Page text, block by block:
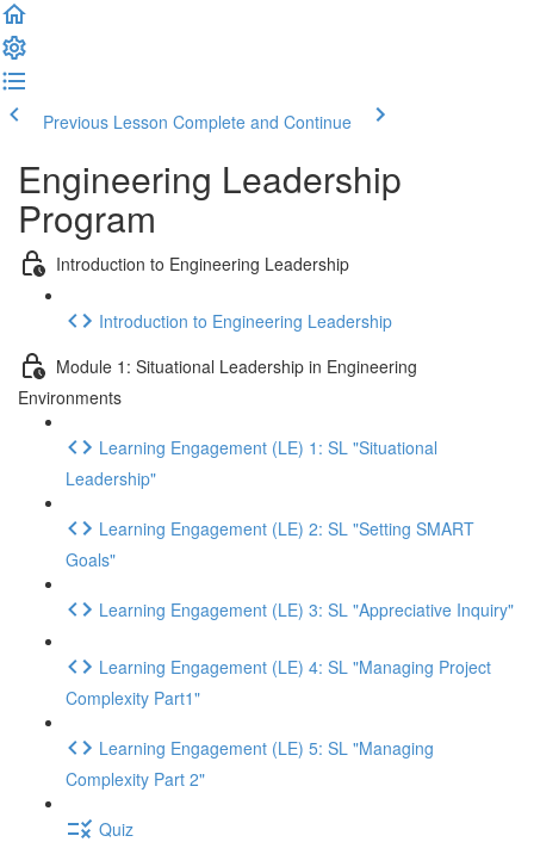
Previous Lesson Complete and Continue
Engineering Leadership
Program
Introduction to Engineering Leadership
Introduction to Engineering Leadership
Module 1: Situational Leadership in Engineering
Environments
Learning Engagement (LE) 1: SL "Situational
Leadership"
Learning Engagement (LE) 2: SL "Setting SMART
Goals"
Learning Engagement (LE) 3: SL "Appreciative Inquiry"
Learning Engagement (LE) 4: SL "Managing Project
Complexity Part1"
Learning Engagement (LE) 5: SL "Managing
Complexity Part 2"
Quiz